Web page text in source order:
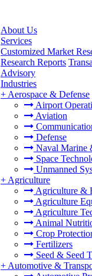
About Us
Services
Customized Market
Research Reports
Advisory
Industries
+ Aerospace & Defense
Airport
Aviation
Defense
Naval Marine
Space
Unmanned
+ Agriculture
Agriculture &
Agriculture
Agriculture
Animal
Crop
Fertilizers
Seed & Seed
+ Automotive &